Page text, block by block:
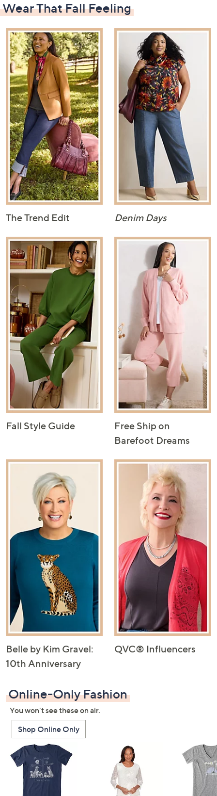
Wear That Fall Feeling
The Trend Edit Denim Days
Fall Style Guide
Free Ship on
Barefoot Dreams
Belle by Kim Gravel:
10th Anniversary
QVC® Influencers
Online-Only Fashion
You won't see these on air.
Shop Online Only